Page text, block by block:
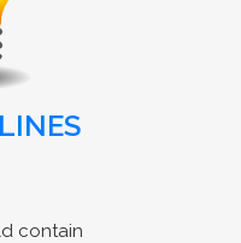
contain